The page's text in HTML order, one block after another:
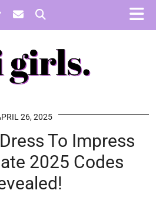
26, 2025
To Impress
2025 Codes